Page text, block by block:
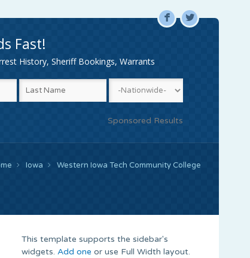
F L
Fast!
History, Sheriff Bookings, Warrants
Sponsored Results
Iowa Western Iowa Tech Community College
This template supports the sidebar's
widgets. Add one or use Full Width layout.